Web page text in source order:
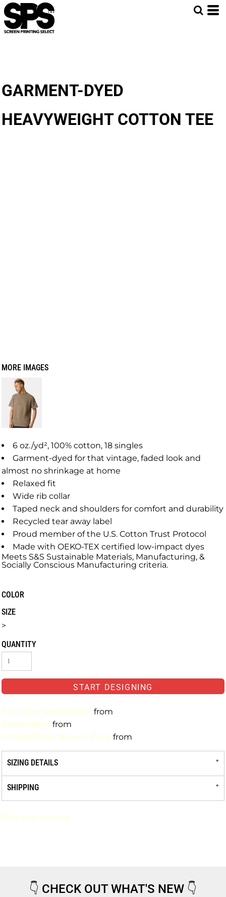
GARMENT-DYED
HEAVYWEIGHT COTTON TEE
MORE IMAGES
6 oz./yd², 100% cotton, 18 singles
Garment-dyed for that vintage, faded look and
almost no shrinkage at home
Relaxed fit
Wide rib collar
Taped neck and shoulders for comfort and durability
Recycled tear away label
Proud member of the U.S. Cotton Trust Protocol
Made with OEKO-TEX certified low-impact dyes
Meets S&S Sustainable Materials, Manufacturing, &
Socially Conscious Manufacturing criteria.
COLOR
SIZE
>
QUANTITY
START DESIGNING
Full-Color Digital Print from
Embroidery from
Limited-Color Screen Print from
SIZING DETAILS
SHIPPING
Request a quote
👇 CHECK OUT WHAT'S NEW 👇